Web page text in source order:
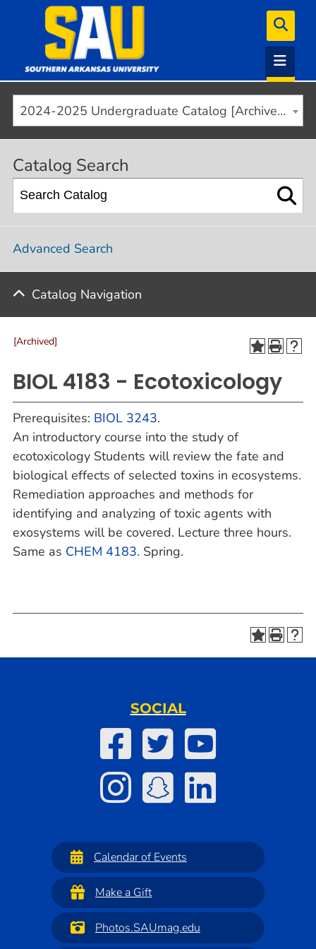
2024-2025 Undergraduate Catalog [Archived]
[Archived]
BIOL 4183 - Ecotoxicology
Prerequisites: BIOL 3243.
An introductory course into the study of
ecotoxicology Students will review the fate and
biological effects of selected toxins in ecosystems.
Remediation approaches and methods for
identifying and analyzing of toxic agents with
exosystems will be covered. Lecture three hours.
Same as CHEM 4183. Spring.
Catalog Search
Advanced Search
Catalog Navigation
SOCIAL
Calendar of Events
Make a Gift
Photos.SAUmag.edu